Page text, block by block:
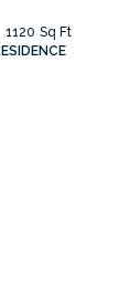
1120 Sq Ft